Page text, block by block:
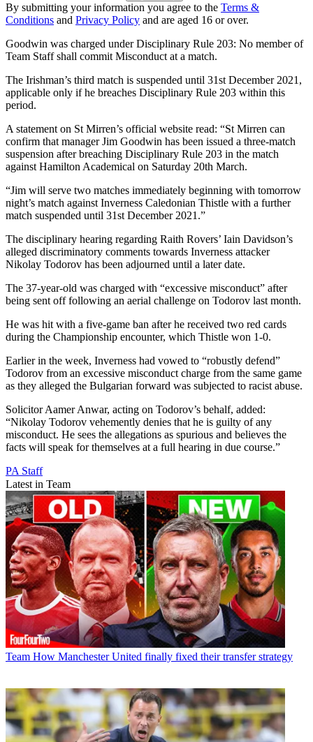
By submitting your information you agree to the Terms &
Conditions and Privacy Policy and are aged 16 or over.
Goodwin was charged under Disciplinary Rule 203: No member of
Team Staff shall commit Misconduct at a match.
The Irishman’s third match is suspended until 31st December 2021,
applicable only if he breaches Disciplinary Rule 203 within this
period.
A statement on St Mirren’s official website read: “St Mirren can
confirm that manager Jim Goodwin has been issued a three-match
suspension after breaching Disciplinary Rule 203 in the match
against Hamilton Academical on Saturday 20th March.
“Jim will serve two matches immediately beginning with tomorrow
night’s match against Inverness Caledonian Thistle with a further
match suspended until 31st December 2021.”
The disciplinary hearing regarding Raith Rovers’ Iain Davidson’s
alleged discriminatory comments towards Inverness attacker
Nikolay Todorov has been adjourned until a later date.
The 37-year-old was charged with “excessive misconduct” after
being sent off following an aerial challenge on Todorov last month.
He was hit with a five-game ban after he received two red cards
during the Championship encounter, which Thistle won 1-0.
Earlier in the week, Inverness had vowed to “robustly defend”
Todorov from an excessive misconduct charge from the same game
as they alleged the Bulgarian forward was subjected to racist abuse.
Solicitor Aamer Anwar, acting on Todorov’s behalf, added:
“Nikolay Todorov vehemently denies that he is guilty of any
misconduct. He sees the allegations as spurious and believes the
facts will speak for themselves at a full hearing in due course.”
PA Staff
Latest in Team
Team How Manchester United finally fixed their transfer strategy